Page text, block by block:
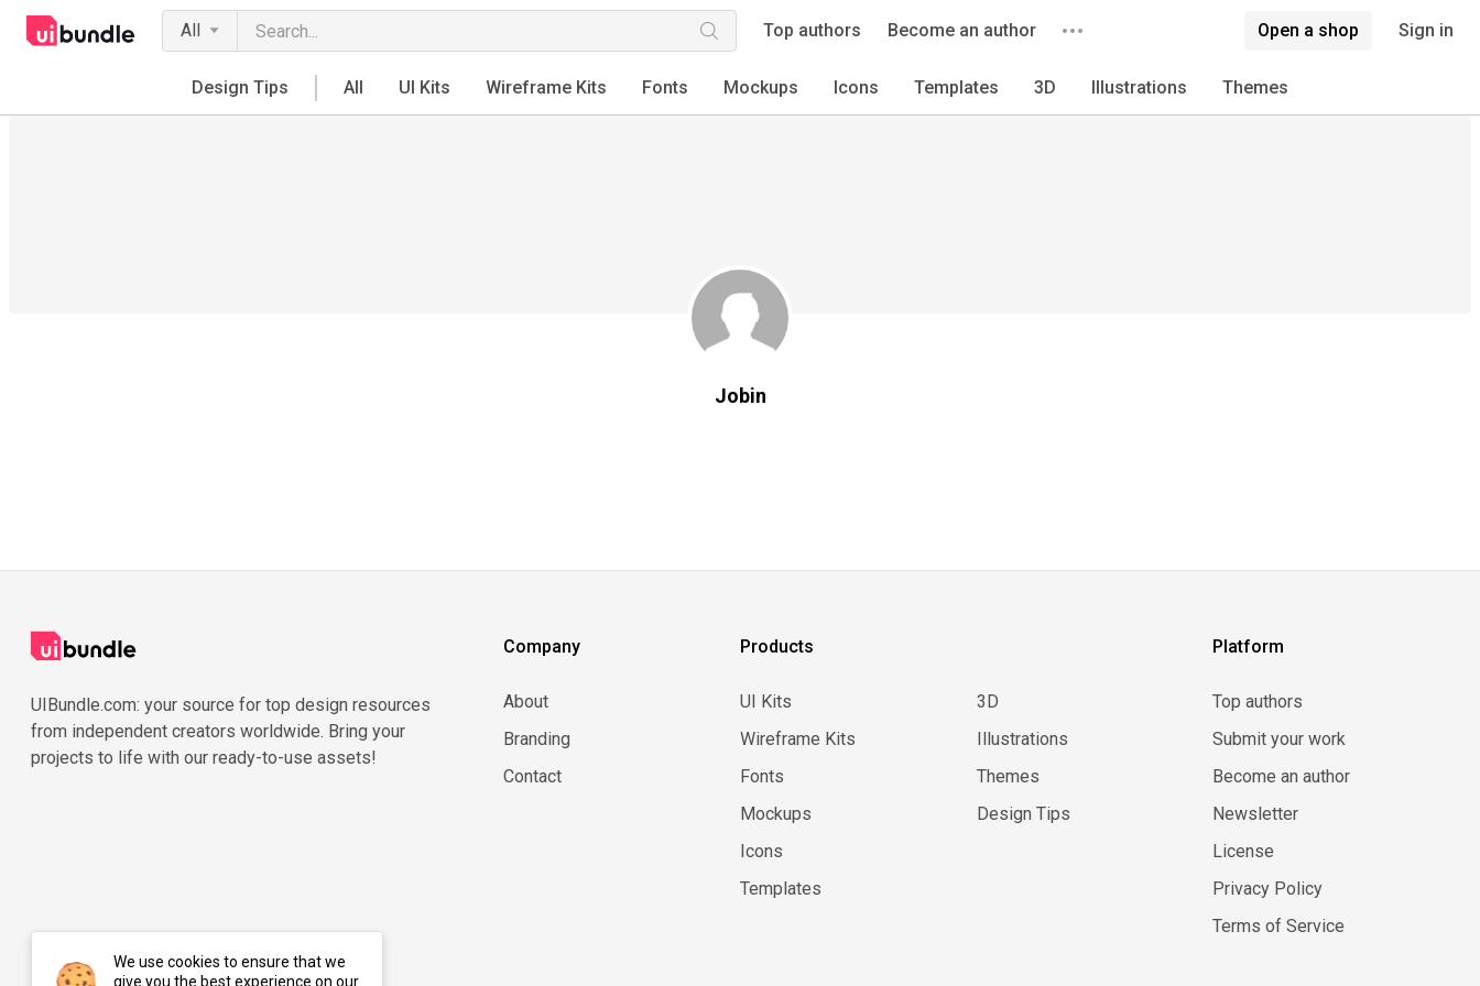
All Top authors Become an author Open a shop Sign in
Design Tips All UI Kits Wireframe Kits Fonts Mockups Icons Templates 3D Illustrations Themes
Jobin
UIBundle.com: your source for top design resources
from independent creators worldwide. Bring your
projects to life with our ready-to-use assets!
Company
About
Branding
Contact
Products
UI Kits
Wireframe Kits
Fonts
Mockups
Icons
Templates
3D
Illustrations
Themes
Design Tips
Platform
Top authors
Submit your work
Become an author
Newsletter
License
Privacy Policy
Terms of Service
We use cookies to ensure that we
give you the best experience on our